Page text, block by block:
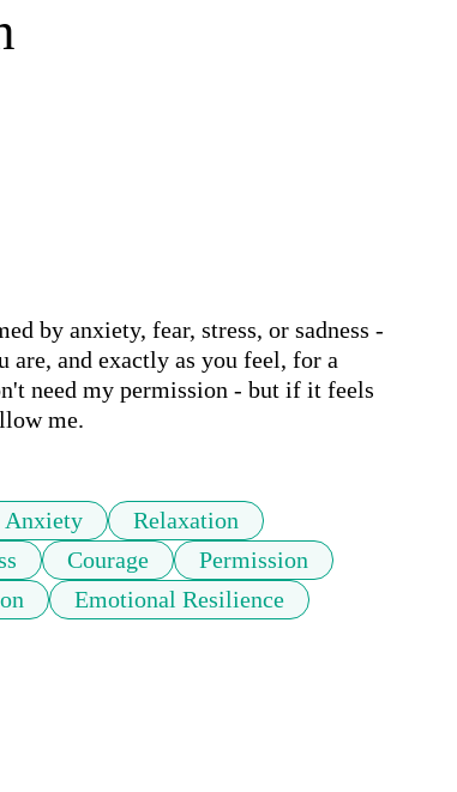
by anxiety, fear, stress, or sadness -
are, and exactly as you feel, for a
need my permission - but if it feels
me.
Anxiety
Relaxation
Courage
Permission
Emotional Resilience